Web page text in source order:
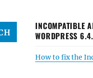
INCOMPATIBLE
WORDPRESS
How to fix the